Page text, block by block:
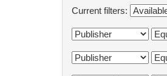
Current filters: